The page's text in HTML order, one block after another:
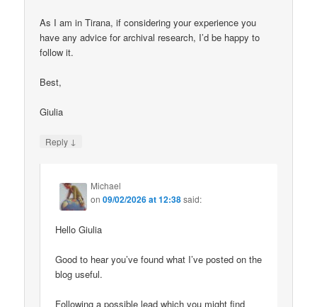
As I am in Tirana, if considering your experience you
have any advice for archival research, I’d be happy to
follow it.
Best,
Giulia
Reply ↓
Michael
on09/02/2026 at 12:38said:
Hello Giulia
Good to hear you’ve found what I’ve posted on the
blog useful.
Following a possible lead which you might find